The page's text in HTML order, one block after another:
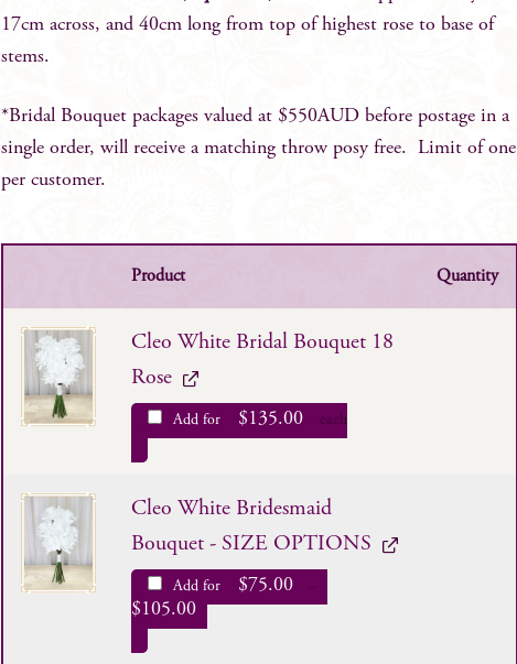
17cm across, and 40cm long from top of highest rose to base of
stems.
*Bridal Bouquet packages valued at $550AUD before postage in a
single order, will receive a matching throw posy free. Limit of one
per customer.
Product Quantity
Cleo White Bridal Bouquet 18
Rose
Add for $135.00 each
Cleo White Bridesmaid
Bouquet - SIZE OPTIONS
Add for $75.00 –
$105.00